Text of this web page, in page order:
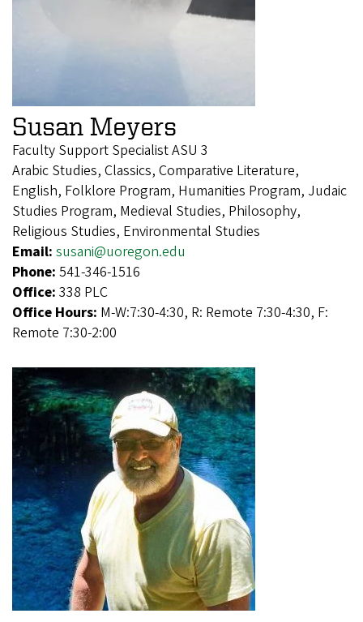
Susan Meyers
Faculty Support Specialist ASU 3
Arabic Studies, Classics, Comparative Literature,
English, Folklore Program, Humanities Program, Judaic
Studies Program, Medieval Studies, Philosophy,
Religious Studies, Environmental Studies
Email: susani@uoregon.edu
Phone: 541-346-1516
Office: 338 PLC
Office Hours: M-W:7:30-4:30, R: Remote 7:30-4:30, F:
Remote 7:30-2:00